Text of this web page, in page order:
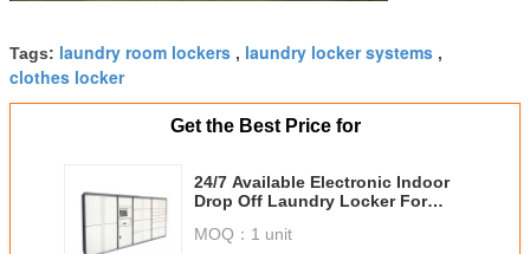
Tags: laundry room lockers , laundry locker systems ,
clothes locker
Get the Best Price for
24/7 Available Electronic Indoor
Drop Off Laundry Locker For
Warranty
MOQ： 1 unit